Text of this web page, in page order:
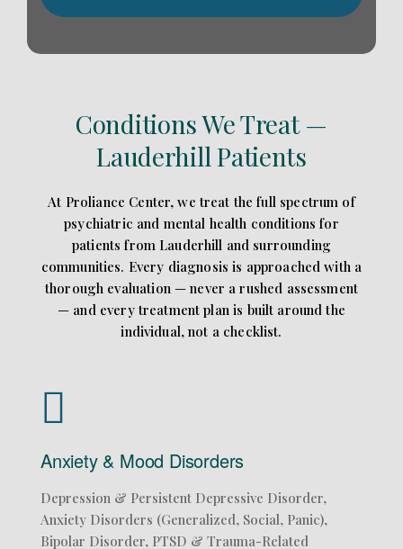
Conditions We Treat —
Lauderhill Patients
At Proliance Center, we treat the full spectrum of
psychiatric and mental health conditions for
patients from Lauderhill and surrounding
communities. Every diagnosis is approached with a
thorough evaluation — never a rushed assessment
— and every treatment plan is built around the
individual, not a checklist.
Anxiety & Mood Disorders
Depression & Persistent Depressive Disorder,
Anxiety Disorders (Generalized, Social, Panic),
Bipolar Disorder, PTSD & Trauma-Related